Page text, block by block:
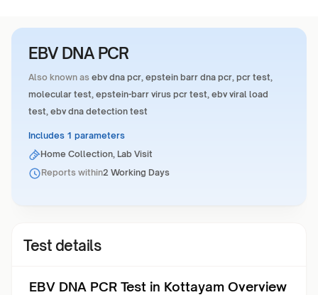
EBV DNA PCR
Also known as ebv dna pcr, epstein barr dna pcr, pcr test,
molecular test, epstein-barr virus pcr test, ebv viral load
test, ebv dna detection test
Includes 1 parameters
Home Collection, Lab Visit
Reports within2 Working Days
Test details
EBV DNA PCR Test in Kottayam Overview